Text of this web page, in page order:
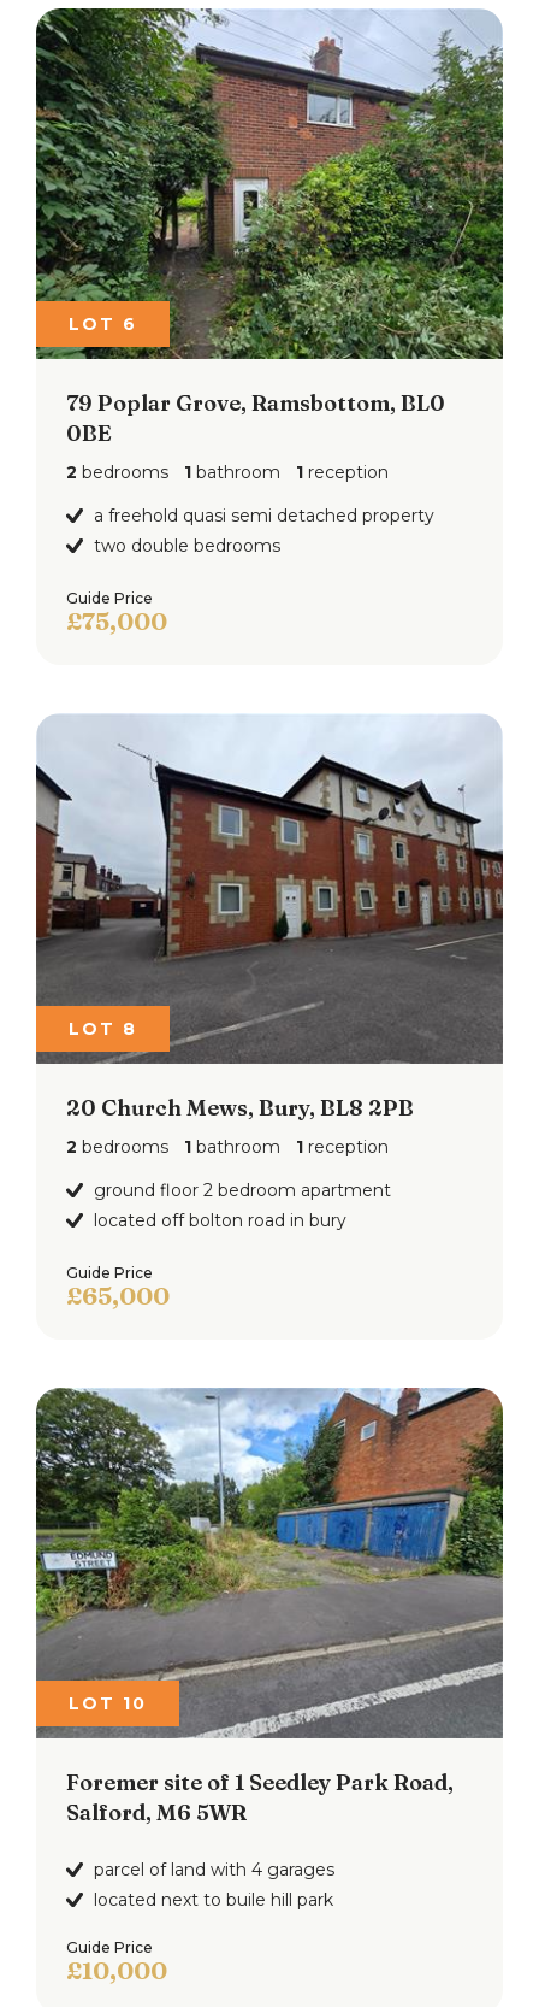
LOT 6
79 Poplar Grove, Ramsbottom, BL0
0BE
2 bedrooms 1 bathroom 1 reception
a freehold quasi semi detached property
two double bedrooms
Guide Price
£75,000
LOT 8
20 Church Mews, Bury, BL8 2PB
2 bedrooms 1 bathroom 1 reception
ground floor 2 bedroom apartment
located off bolton road in bury
Guide Price
£65,000
LOT 10
Foremer site of 1 Seedley Park Road,
Salford, M6 5WR
parcel of land with 4 garages
located next to buile hill park
Guide Price
£10,000
Loading...
Book a free property valuation
Request a home visit from one of our team to
thoroughly review your property for free.
BOOK NOW Not now